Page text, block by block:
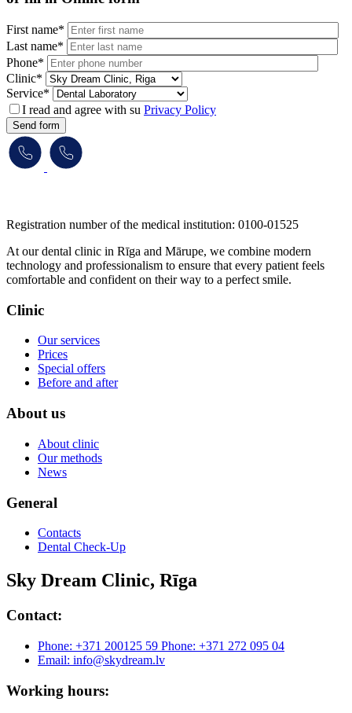
First name*
Last name*
Phone*
Clinic*
Service*
I read and agree with su Privacy Policy
Send form
​​​​​​​Registration number of the medical institution: 0100-01525
At our dental clinic in Rīga and Mārupe, we combine modern
technology and professionalism to ensure that every patient feels
comfortable and confident on their way to a perfect smile.
Clinic
Our services
Prices
Special offers
Before and after
About us
About clinic
Our methods
News
General
Contacts
Dental Check-Up
Sky Dream Clinic, Rīga
Contact:
Phone: +371 200125 59 Phone: +371 272 095 04
Email: info@skydream.lv
Working hours: